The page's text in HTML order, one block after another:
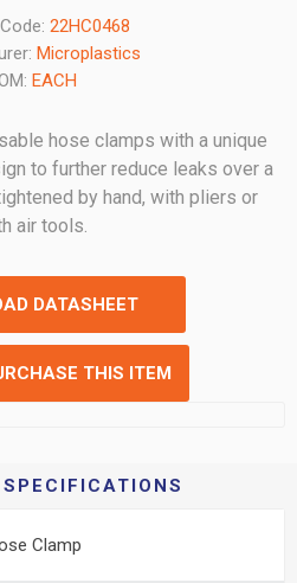
22HC0468
Microplastics
EACH
hose clamps with a unique
to further reduce leaks over a
by hand, with pliers or
air tools.
DATASHEET
THIS ITEM
Clamp